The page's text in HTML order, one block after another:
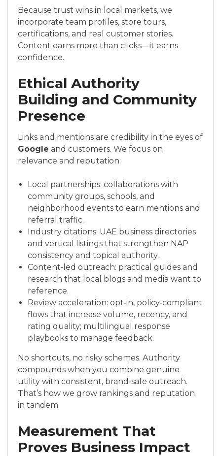
Because trust wins in local markets, we
incorporate team profiles, store tours,
certifications, and real customer stories.
Content earns more than clicks—it earns
confidence.
Ethical Authority
Building and Community
Presence
Links and mentions are credibility in the eyes of
Google and customers. We focus on
relevance and reputation:
Local partnerships: collaborations with
community groups, schools, and
neighborhood events to earn mentions and
referral traffic.
Industry citations: UAE business directories
and vertical listings that strengthen NAP
consistency and topical authority.
Content‑led outreach: practical guides and
research that local blogs and media want to
reference.
Review acceleration: opt‑in, policy‑compliant
flows that increase volume, recency, and
rating quality; multilingual response
playbooks to manage feedback.
No shortcuts, no risky schemes. Authority
compounds when you combine genuine
utility with consistent, brand‑safe outreach.
That’s how we grow rankings and reputation
in tandem.
Measurement That
Proves Business Impact